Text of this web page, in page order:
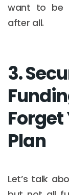
want to be
after all.
3.
Forget
Plan
Let’s talk